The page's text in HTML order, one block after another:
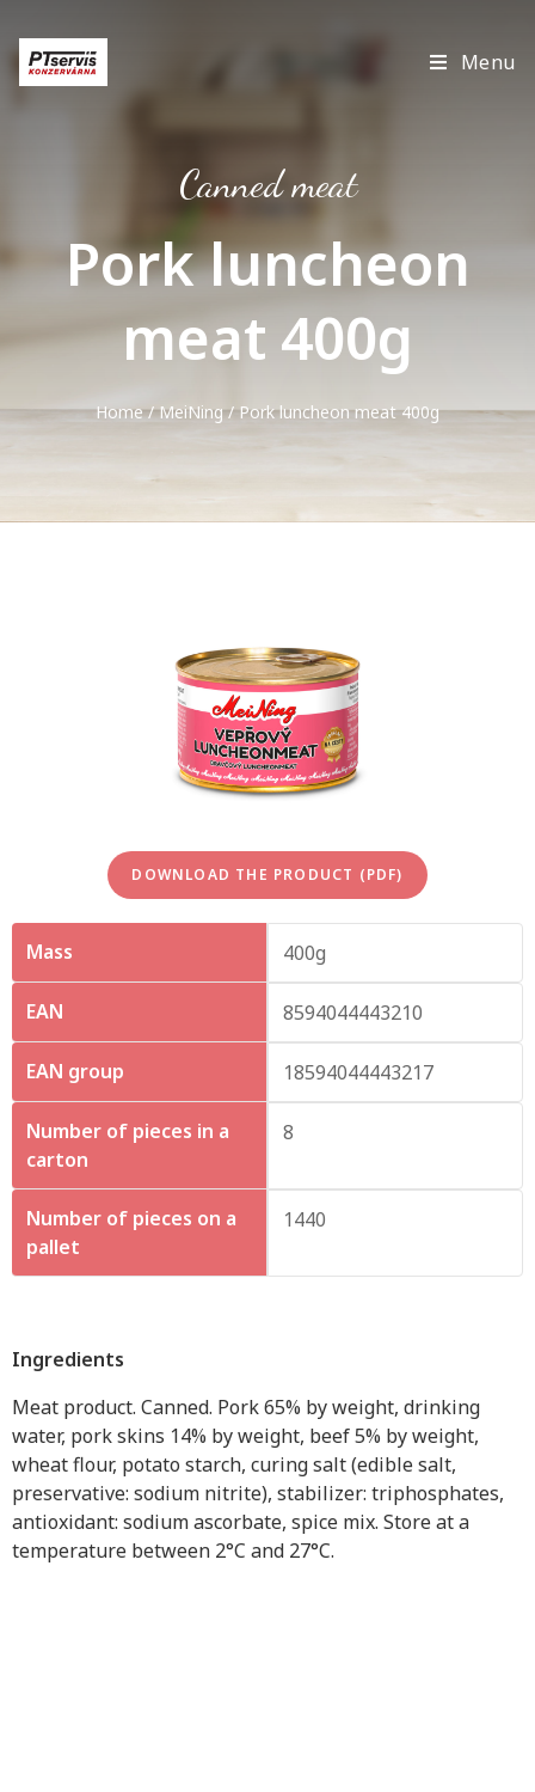
Menu
Canned meat
Pork luncheon
meat 400g
Home/MeiNing/ Pork luncheon meat 400g
Mass 400g
EAN group 18594044443217
Number of pieces on a
pallet
1440
Number of pieces in a
carton
8
EAN 8594044443210
Ingredients
Meat product. Canned. Pork 65% by weight, drinking
water, pork skins 14% by weight, beef 5% by weight,
wheat flour, potato starch, curing salt (edible salt,
preservative: sodium nitrite), stabilizer: triphosphates,
antioxidant: sodium ascorbate, spice mix. Store at a
temperature between 2°C and 27°C.
DOWNLOAD THE PRODUCT (PDF)